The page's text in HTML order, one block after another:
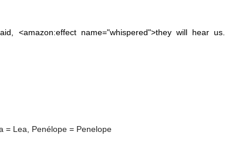
<amazon:effect name="whispered">they will hear us.
= Lea, Penélope = Penelope